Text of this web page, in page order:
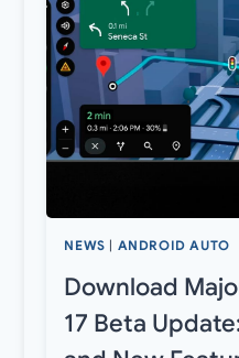
NEWS | ANDROID AUTO
Download
17 Beta